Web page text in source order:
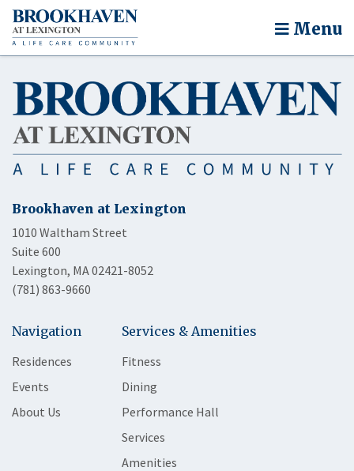
Menu
Brookhaven at Lexington
1010 Waltham Street
Suite 600
Lexington, MA 02421-8052
(781) 863-9660
Navigation
Residences
Events
About Us
Services & Amenities
Fitness
Dining
Performance Hall
Services
Amenities